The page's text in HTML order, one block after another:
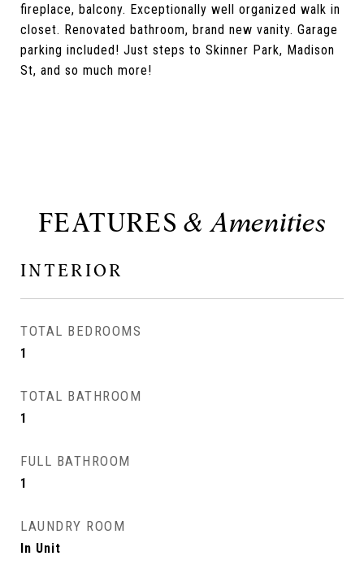
fireplace, balcony. Exceptionally well organized walk in
closet. Renovated bathroom, brand new vanity. Garage
parking included! Just steps to Skinner Park, Madison
St, and so much more!
FEATURES
INTERIOR
TOTAL BEDROOMS
1
TOTAL BATHROOM
1
FULL BATHROOM
1
LAUNDRY ROOM
In Unit